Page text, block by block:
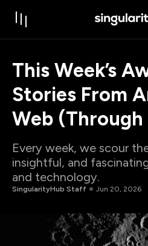
This Week’s
Stories From
Web
Every week, we scour
insightful, and
and technology.
SingularityHub Staff Jun 20, 2026